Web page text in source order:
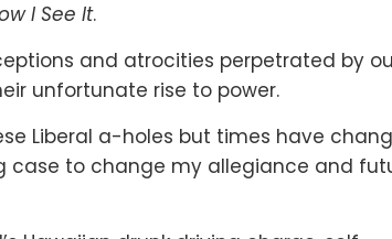
I See It.
and atrocities perpetrated by
unfortunate rise to power.
Liberal a-holes but times have
case to change my allegiance and